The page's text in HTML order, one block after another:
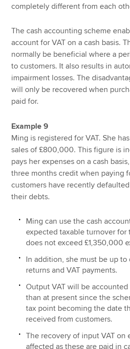
completely different from each
The cash accounting scheme
account for VAT on a cash basis.
normally be beneficial where a
to customers. It also results in
impairment losses. The
will only be recovered when
paid for.
Example 9
Ming is registered for VAT. She
sales of £800,000. This figure is
pays her expenses on a cash
three months credit when paying
customers have recently
their debts.
Ming can use the cash
expected taxable turnover for
does not exceed £1,350,000
In addition, she must be up to
returns and VAT payments.
Output VAT will be
than at present since the
tax point becoming the date
received from customers.
The recovery of input VAT on
affected as these are paid in